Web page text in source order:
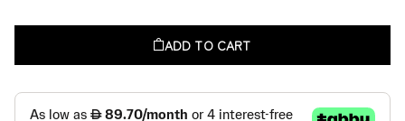
ADD TO CART